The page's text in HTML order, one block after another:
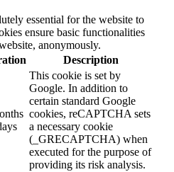
essential for the website to
ensure basic functionalities
anonymously.
Description
This cookie is set by
Google. In addition to
certain standard Google
cookies, reCAPTCHA sets
a necessary cookie
(_GRECAPTCHA) when
executed for the purpose of
providing its risk analysis.